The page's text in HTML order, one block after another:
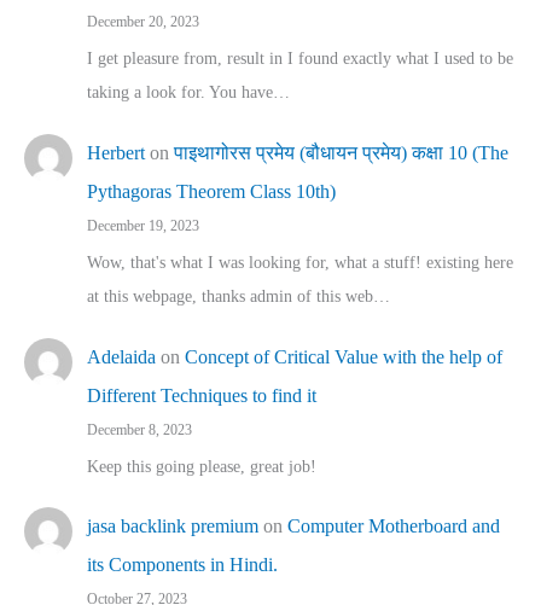
December 20, 2023
I get pleasure from, result in I found exactly what I used to be
taking a look for. You have…
Herbert onपाइथागोरस प्रमेय (बौधायन प्रमेय) कक्षा 10 (The
Pythagoras Theorem Class 10th)
December 19, 2023
Wow, that's what I was looking for, what a stuff! existing here
at this webpage, thanks admin of this web…
Adelaida on Concept of Critical Value with the help of
Different Techniques to find it
December 8, 2023
Keep this going please, great job!
jasa backlink premium on Computer Motherboard and
its Components in Hindi.
October 27, 2023